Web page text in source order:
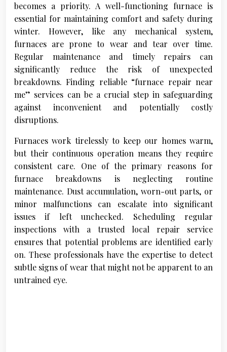
becomes a priority. A well-functioning furnace is
essential for maintaining comfort and safety during
winter. However, like any mechanical system,
furnaces are prone to wear and tear over time.
Regular maintenance and timely repairs can
significantly reduce the risk of unexpected
breakdowns. Finding reliable “furnace repair near
me” services can be a crucial step in safeguarding
against inconvenient and potentially costly
disruptions.
Furnaces work tirelessly to keep our homes warm,
but their continuous operation means they require
consistent care. One of the primary reasons for
furnace breakdowns is neglecting routine
maintenance. Dust accumulation, worn-out parts, or
minor malfunctions can escalate into significant
issues if left unchecked. Scheduling regular
inspections with a trusted local repair service
ensures that potential problems are identified early
on. These professionals have the expertise to detect
subtle signs of wear that might not be apparent to an
untrained eye.